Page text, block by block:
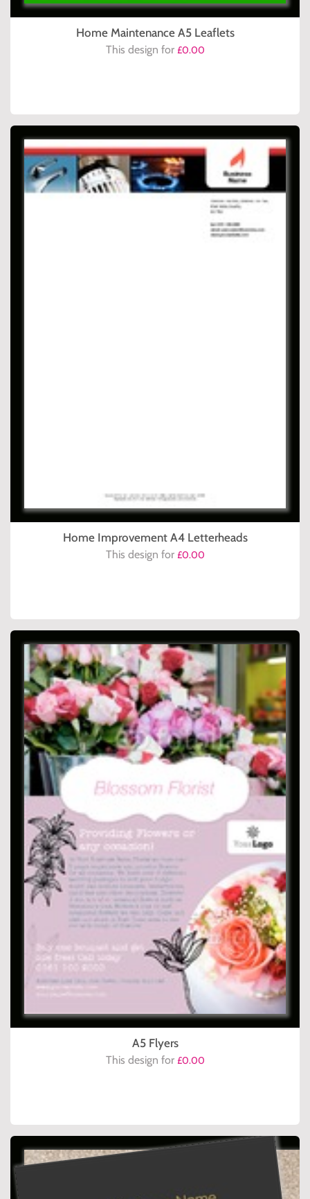
Home Maintenance A5 Leaflets
This design for £0.00
Home Improvement A4 Letterheads
This design for £0.00
A5 Flyers
This design for £0.00